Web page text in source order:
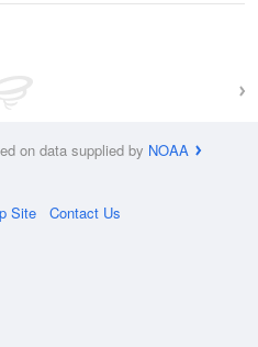
on data supplied by NOAA
Site Contact Us